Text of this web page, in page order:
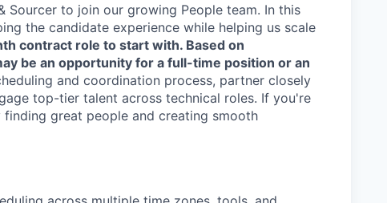
Sourcer to join our growing People team. In this
the candidate experience while helping us scale
contract role to start with. Based on
be an opportunity for a full-time position or an
and coordination process, partner closely
top-tier talent across technical roles. If you're
great people and creating smooth